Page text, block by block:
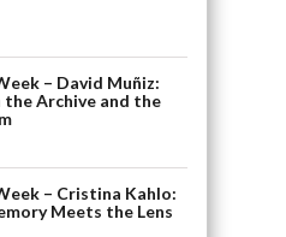
– David Muñiz:
the Archive and the
– Cristina Kahlo:
Meets the Lens